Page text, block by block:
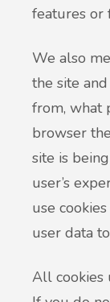
features or
We also
the site
from, what
browser
site is
user’s
use
user data
All cookies